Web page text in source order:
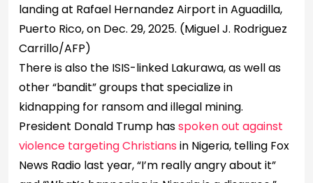
landing at Rafael Hernandez Airport in Aguadilla,
Puerto Rico, on Dec. 29, 2025. (Miguel J. Rodriguez
Carrillo/AFP)
There is also the ISIS-linked Lakurawa, as well as
other “bandit” groups that specialize in
kidnapping for ransom and illegal mining.
President Donald Trump hasspoken out against
violence targeting Christians in Nigeria, telling Fox
News Radio last year, “I’m really angry about it”